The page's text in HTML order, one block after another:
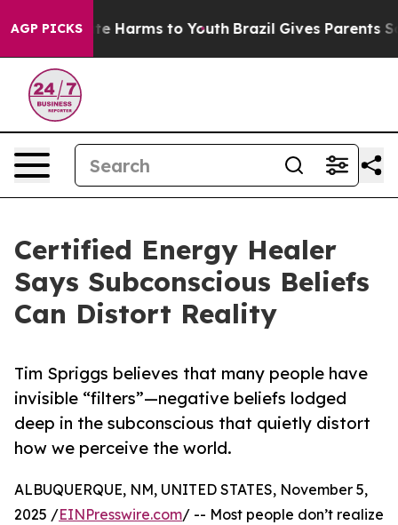
AGP PICKS
to Abate Harms to Youth Brazil Gives Parents
Certified Energy Healer
Says Subconscious Beliefs
Can Distort Reality
Tim Spriggs believes that many people have
invisible “filters”—negative beliefs lodged
deep in the subconscious that quietly distort
how we perceive the world.
ALBUQUERQUE, NM, UNITED STATES, November 5,
2025 /EINPresswire.com/ -- Most people don’t realize